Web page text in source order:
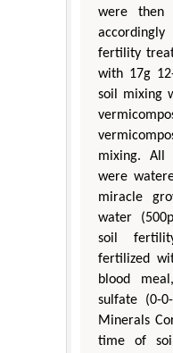
were then
accordingly
fertility
with 17g
soil mixing
mixing. All
were
miracle
water
soil
fertilized
blood
sulfate (0-
Minerals
time of